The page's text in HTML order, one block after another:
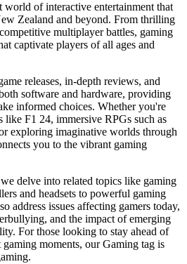
world of interactive entertainment that
Zealand and beyond. From thrilling
multiplayer battles, gaming
captivate players of all ages and
releases, in-depth reviews, and
software and hardware, providing
informed choices. Whether you're
like F1 24, immersive RPGs such as
exploring imaginative worlds through
you to the vibrant gaming
delve into related topics like gaming
and headsets to powerful gaming
address issues affecting gamers today,
and the impact of emerging
For those looking to stay ahead of
moments, our Gaming tag is